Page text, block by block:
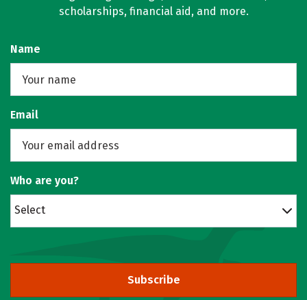
scholarships, financial aid, and more.
Name
Email
Who are you?
Select
Subscribe